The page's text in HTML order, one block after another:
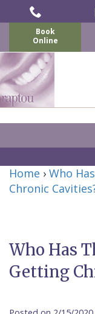
Book
Online
About Us
Raptou,
DDS
Patient
Forms
Dentistry
Dental
All
Blog
Home › Who
Chronic
Who Has
Getting